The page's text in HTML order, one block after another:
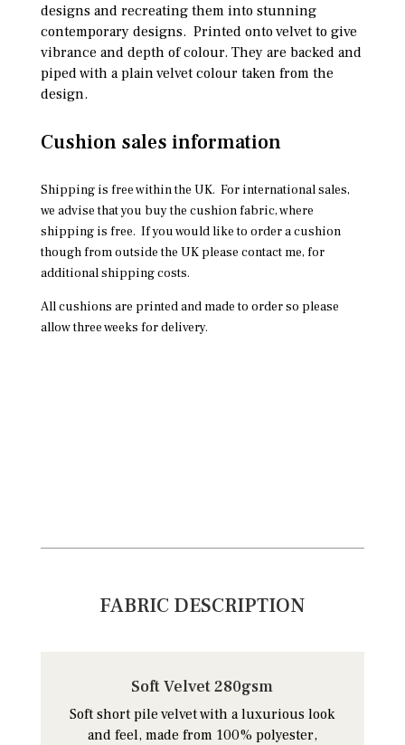
designs and recreating them into stunning
contemporary designs. Printed onto velvet to give
vibrance and depth of colour. They are backed and
piped with a plain velvet colour taken from the
design.
Cushion sales information
Shipping is free within the UK. For international sales,
we advise that you buy the cushion fabric, where
shipping is free. If you would like to order a cushion
though from outside the UK please contact me, for
additional shipping costs.
All cushions are printed and made to order so please
allow three weeks for delivery.
FABRIC DESCRIPTION
Soft Velvet 280gsm
Soft short pile velvet with a luxurious look
and feel, made from 100% polyester,